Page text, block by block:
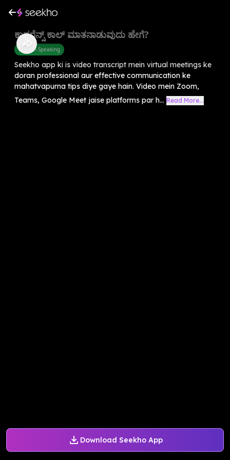
Download Seekho App
ಕಾನ್ಫರೆನ್ಸ್ ಕಾಲ್ ಮಾತನಾಡುವುದು ಹೇಗೆ?
English Speaking
Seekho app ki is video transcript mein virtual meetings ke
doran professional aur effective communication ke
mahatvapurna tips diye gaye hain. Video mein Zoom,
Teams, Google Meet jaise platforms par h... Read More...